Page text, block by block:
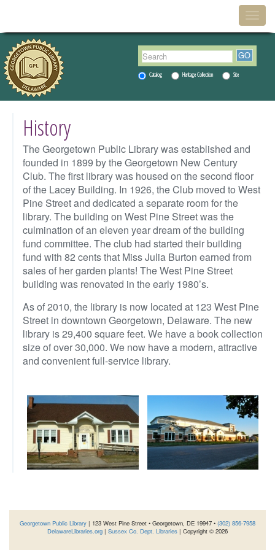
Catalog Heritage Collection Site
History
The Georgetown Public Library was established and
founded in 1899 by the Georgetown New Century
Club. The first library was housed on the second floor
of the Lacey Building. In 1926, the Club moved to West
Pine Street and dedicated a separate room for the
library. The building on West Pine Street was the
culmination of an eleven year dream of the building
fund committee. The club had started their building
fund with 82 cents that Miss Julia Burton earned from
sales of her garden plants! The West Pine Street
building was renovated in the early 1980’s.
As of 2010, the library is now located at 123 West Pine
Street in downtown Georgetown, Delaware. The new
library is 29,400 square feet. We have a book collection
size of over 30,000. We now have a modern, attractive
and convenient full-service library.
Georgetown Public Library | 123 West Pine Street • Georgetown, DE 19947 • (302) 856-7958
DelawareLibraries.org | Sussex Co. Dept. Libraries | Copyright © 2026